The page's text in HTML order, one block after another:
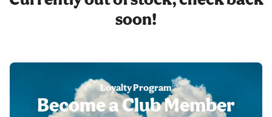
soon!
Loyalty Program
Become a Club Member